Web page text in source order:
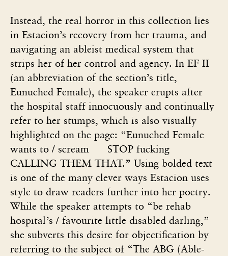
Instead, the real horror in this collection lies
in Estacion’s recovery from her trauma, and
navigating an ableist medical system that
strips her of her control and agency. In EF II
(an abbreviation of the section’s title,
Eunuched Female), the speaker erupts after
the hospital staff innocuously and continually
refer to her stumps, which is also visually
highlighted on the page: “Eunuched Female
wants to / scream STOP fucking
CALLING THEM THAT.” Using bolded text
is one of the many clever ways Estacion uses
style to draw readers further into her poetry.
While the speaker attempts to “be rehab
hospital’s / favourite little disabled darling,”
she subverts this desire for objectification by
referring to the subject of “The ABG (Able-